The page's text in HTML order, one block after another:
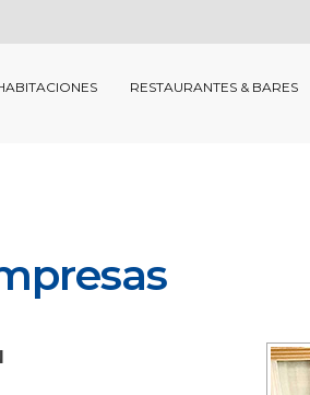
RESTAURANTES & BARES